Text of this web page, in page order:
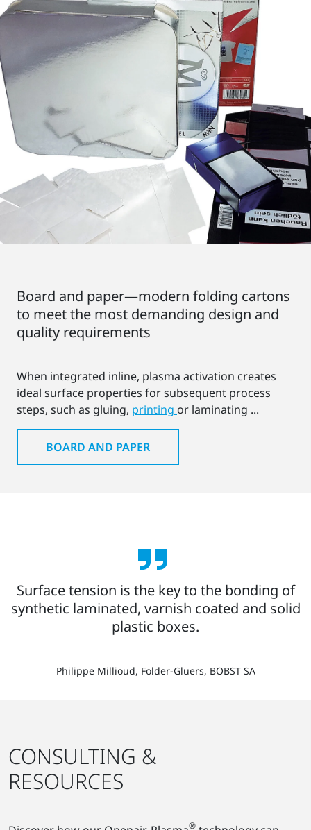
Board and paper—modern folding cartons
to meet the most demanding design and
quality requirements
When integrated inline, plasma activation creates
ideal surface properties for subsequent process
steps, such as gluing, printing or laminating ...
BOARD AND PAPER
Surface tension is the key to the bonding of
synthetic laminated, varnish coated and solid
plastic boxes.
Philippe Millioud, Folder-Gluers, BOBST SA
CONSULTING &
RESOURCES
®